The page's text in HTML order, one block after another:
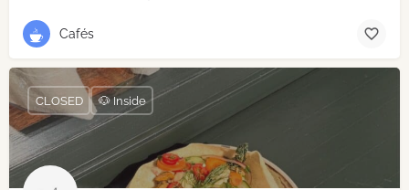
Cafés
CLOSED 🐶 Inside